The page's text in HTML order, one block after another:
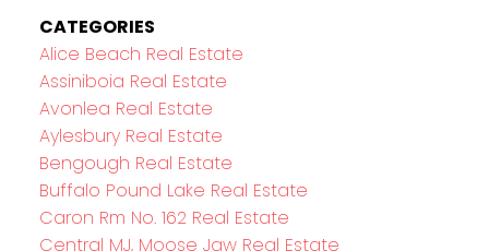
CATEGORIES
Alice Beach Real Estate
Assiniboia Real Estate
Avonlea Real Estate
Aylesbury Real Estate
Bengough Real Estate
Buffalo Pound Lake Real Estate
Caron Rm No. 162 Real Estate
Central MJ, Moose Jaw Real Estate